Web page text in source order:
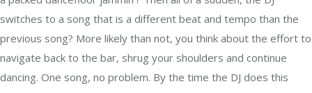
switches to a song that is a different beat and tempo than the
previous song? More likely than not, you think about the effort to
navigate back to the bar, shrug your shoulders and continue
dancing. One song, no problem. By the time the DJ does this